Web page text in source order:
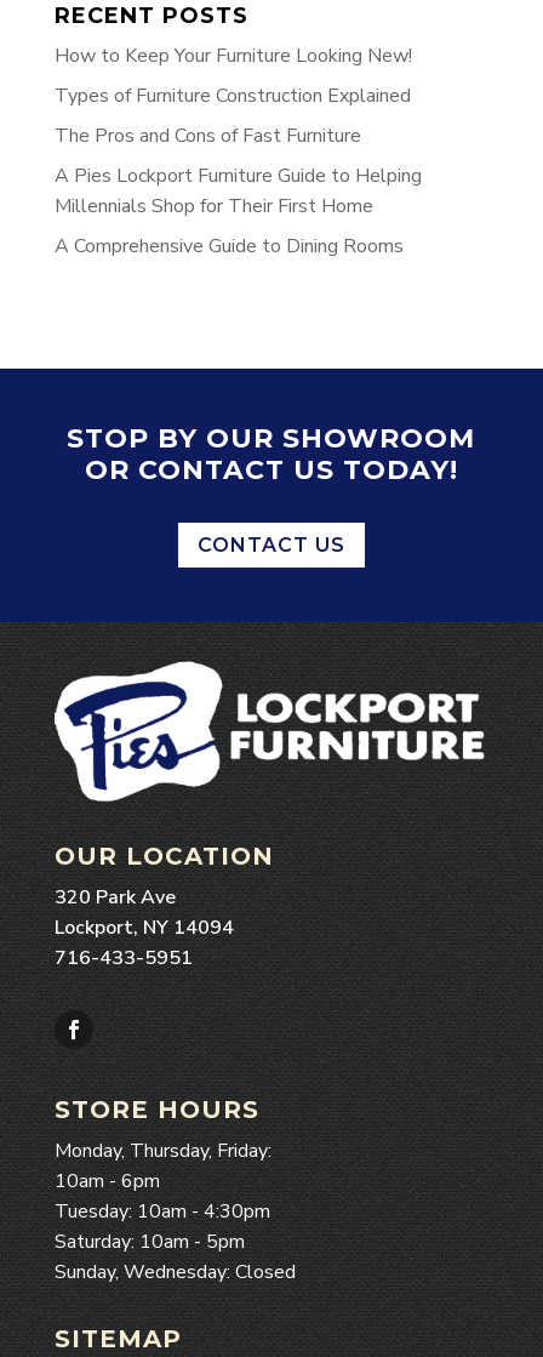
RECENT POSTS
How to Keep Your Furniture Looking New!
Types of Furniture Construction Explained
The Pros and Cons of Fast Furniture
A Pies Lockport Furniture Guide to Helping
Millennials Shop for Their First Home
A Comprehensive Guide to Dining Rooms
STOP BY OUR SHOWROOM
OR CONTACT US TODAY!
CONTACT US
OUR LOCATION
320 Park Ave
Lockport, NY 14094
716-433-5951
Facebook
STORE HOURS
Monday, Thursday, Friday:
10am - 6pm
Tuesday: 10am - 4:30pm
Saturday: 10am - 5pm
Sunday, Wednesday: Closed
SITEMAP